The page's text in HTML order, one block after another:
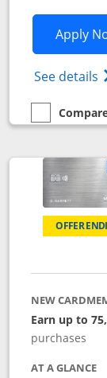
Apply
See details
empty
Compare the
OFFER
NEW
Earn up to
purchases
AT A GLANCE